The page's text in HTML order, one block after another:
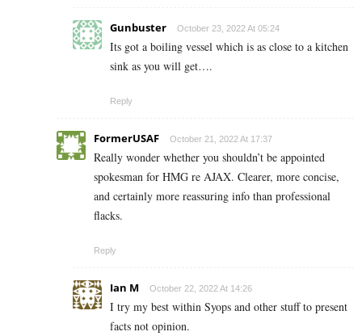
Gunbuster October 23, 2022 At 05:24
Its got a boiling vessel which is as close to a kitchen
sink as you will get….
Reply
FormerUSAF October 21, 2022 At 17:37
Really wonder whether you shouldn’t be appointed
spokesman for HMG re AJAX. Clearer, more concise,
and certainly more reassuring info than professional
flacks.
Reply
Ian M October 22, 2022 At 14:26
I try my best within Syops and other stuff to present
facts not opinion.